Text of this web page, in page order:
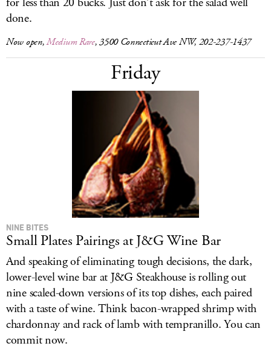
done.
Now open,Medium Rare, 3500 Connecticut Ave NW, 202-237-1437
Friday
NINE BITES
Small Plates Pairings at J&G Wine Bar
And speaking of eliminating tough decisions, the dark,
lower-level wine bar at J&G Steakhouse is rolling out
nine scaled-down versions of its top dishes, each paired
with a taste of wine. Think bacon-wrapped shrimp with
chardonnay and rack of lamb with tempranillo. You can
commit now.